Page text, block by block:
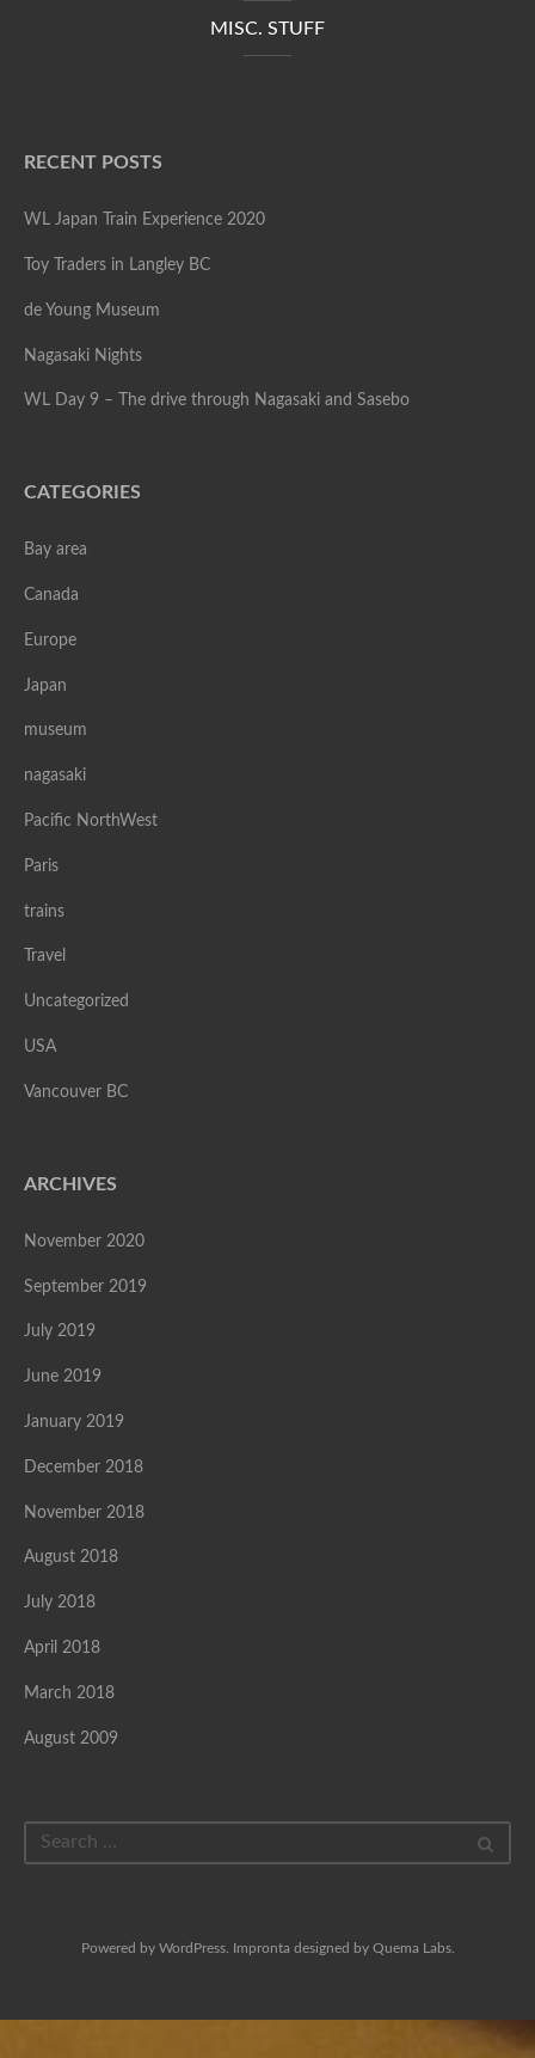
MISC. STUFF
RECENT POSTS
WL Japan Train Experience 2020
Toy Traders in Langley BC
de Young Museum
Nagasaki Nights
WL Day 9 – The drive through Nagasaki and Sasebo
CATEGORIES
Bay area
Canada
Europe
Japan
museum
nagasaki
Pacific NorthWest
Paris
trains
Travel
Uncategorized
USA
Vancouver BC
ARCHIVES
November 2020
September 2019
July 2019
June 2019
January 2019
December 2018
November 2018
August 2018
July 2018
April 2018
March 2018
August 2009
Powered by WordPress. Impronta designed by Quema Labs.